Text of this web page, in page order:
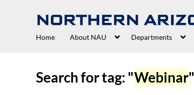
Home About NAU Departments
Search for tag: "Webinar"